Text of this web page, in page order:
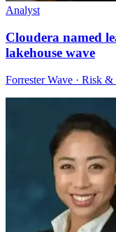
Analyst
Cloudera named
lakehouse wave
Forrester Wave · Risk